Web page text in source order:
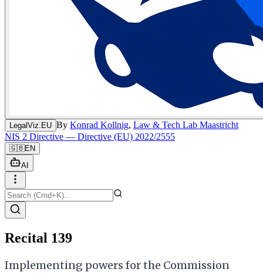
LegalViz.EU By Konrad Kollnig, Law & Tech Lab Maastricht
NIS 2 Directive — Directive (EU) 2022/2555
🇬🇧EN
AI
Recital 139
Implementing powers for the Commission